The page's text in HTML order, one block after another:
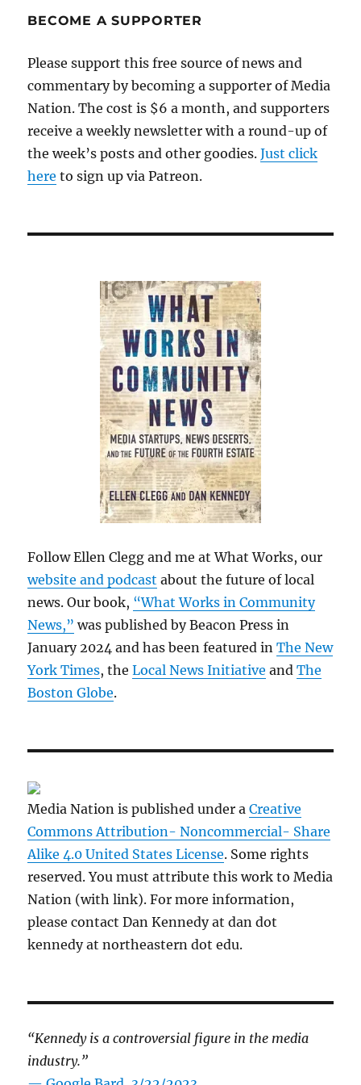
BECOME A SUPPORTER
Please support this free source of news and
commentary by becoming a supporter of Media
Nation. The cost is $6 a month, and supporters
receive a weekly newsletter with a round-up of
the week’s posts and other goodies.Just click
here to sign up via Patreon.
Follow Ellen Clegg and me at What Works, our
website and podcast about the future of local
news. Our book, “What Works in Community
News,” was published by Beacon Press in
January 2024 and has been featured inThe New
York Times, theLocal News Initiative andThe
Boston Globe.
Media Nation is published under aCreative
Commons Attribution- Noncommercial- Share
Alike 4.0 United States License. Some rights
reserved. You must attribute this work to Media
Nation (with link). For more information,
please contact Dan Kennedy at dan dot
kennedy at northeastern dot edu.
“Kennedy is a controversial figure in the media
industry.”